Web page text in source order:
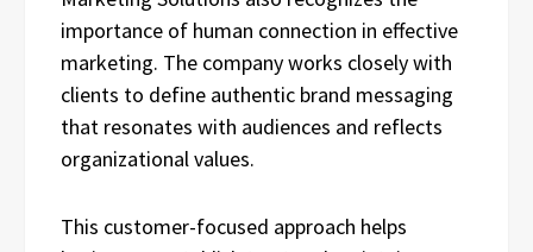
importance of human connection in effective
marketing. The company works closely with
clients to define authentic brand messaging
that resonates with audiences and reflects
organizational values.
This customer-focused approach helps